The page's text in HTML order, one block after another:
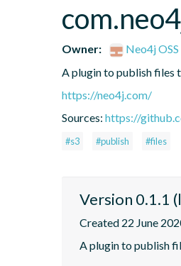
Owner:
Neo4j
A plugin to publish files
https://neo4j.com/
Sources: https://
#s3 #publish #files
Version 0.1.1
Created 22 June
A plugin to publish